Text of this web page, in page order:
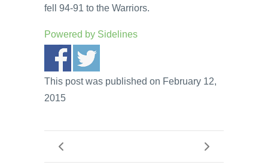
fell 94-91 to the Warriors.
Powered by Sidelines
This post was published on February 12,
2015